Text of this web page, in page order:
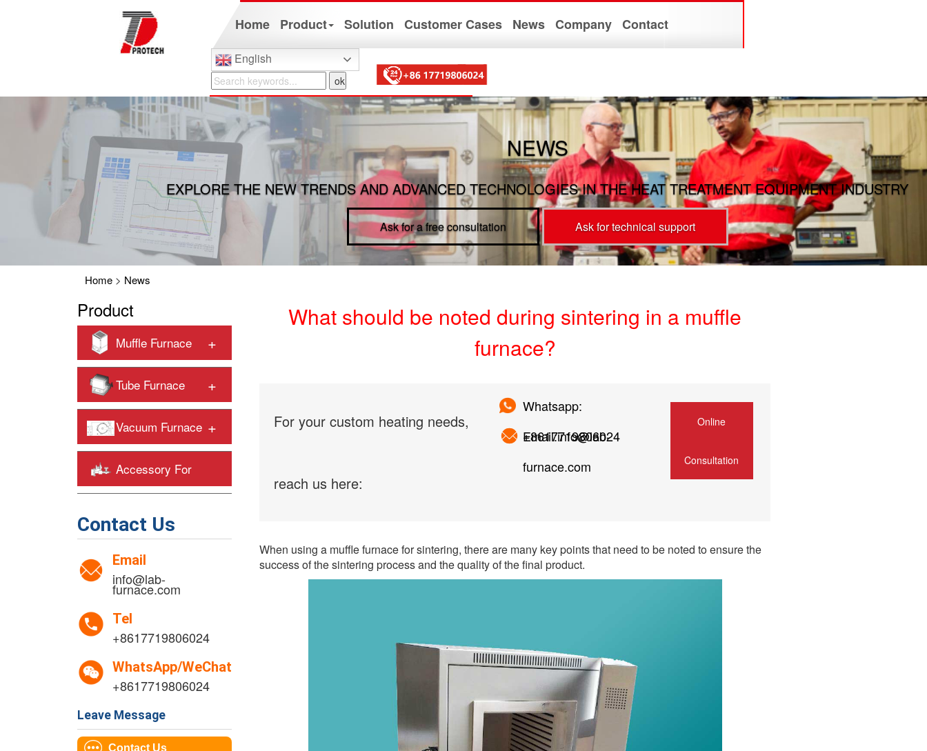
Home Product Solution Customer Cases News Company Contact
English
NEWS
EXPLORE THE NEW TRENDS AND ADVANCED TECHNOLOGIES IN THE HEAT TREATMENT EQUIPMENT INDUSTRY
Ask for a free consultation Ask for technical support
Home> News
Product
Muffle Furnace +
Tube Furnace +
Vacuum Furnace +
Accessory For
Contact Us
Email
info@lab-
furnace.com
Tel
+8617719806024
WhatsApp/WeChat
+8617719806024
Leave Message
Contact Us
What should be noted during sintering in a muffle
furnace?
For your custom heating needs,
reach us here:
Whatsapp:
+8617719806024
Email:info@lab-
furnace.com
Online
Consultation
When using a muffle furnace for sintering, there are many key points that need to be noted to ensure the
success of the sintering process and the quality of the final product.